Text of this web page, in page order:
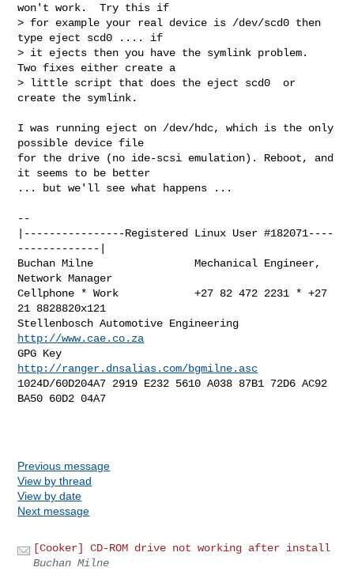
won't work.  Try this if
> for example your real device is /dev/scd0 then
type eject scd0 .... if
> it ejects then you have the symlink problem.
Two fixes either create a
> little script that does the eject scd0  or
create the symlink.
I was running eject on /dev/hdc, which is the only
possible device file
for the drive (no ide-scsi emulation). Reboot, and
it seems to be better
... but we'll see what happens ...
--
|----------------Registered Linux User #182071----
-------------|
Buchan Milne                Mechanical Engineer,
Network Manager
Cellphone * Work            +27 82 472 2231 * +27
21 8828820x121
http://www.cae.co.za
http://ranger.dnsalias.com/bgmilne.asc
1024D/60D204A7 2919 E232 5610 A038 87B1 72D6 AC92
BA50 60D2 04A7
Previous message
View by thread
View by date
Next message
[Cooker] CD-ROM drive not working after install
Buchan Milne